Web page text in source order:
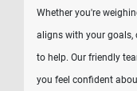
Whether you're
aligns with your goals,
to help. Our friendly
you feel confident